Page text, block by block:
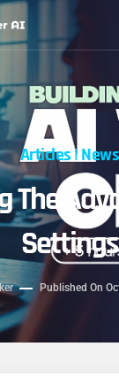
Articles|News
The
Settings
Published On